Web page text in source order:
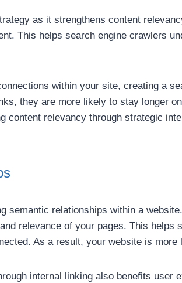
as it strengthens content
This helps search engine crawlers
within your site, creating a
they are more likely to stay longer
content relevancy through strategic
semantic relationships within a
relevance of your pages. This
As a result, your website is
internal linking also benefits